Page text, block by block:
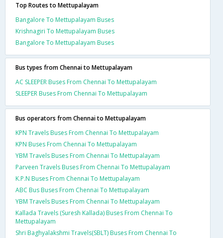
Top Routes to Mettupalayam
Bangalore To Mettupalayam Buses
Krishnagiri To Mettupalayam Buses
Bangalore To Mettupalayam Buses
Bus types from Chennai to Mettupalayam
AC SLEEPER Buses From Chennai To Mettupalayam
SLEEPER Buses From Chennai To Mettupalayam
Bus operators from Chennai to Mettupalayam
KPN Travels Buses From Chennai To Mettupalayam
KPN Buses From Chennai To Mettupalayam
YBM Travels Buses From Chennai To Mettupalayam
Parveen Travels Buses From Chennai To Mettupalayam
K.P.N Buses From Chennai To Mettupalayam
ABC Bus Buses From Chennai To Mettupalayam
YBM Travels Buses From Chennai To Mettupalayam
Kallada Travels (Suresh Kallada) Buses From Chennai To
Mettupalayam
Shri Baghyalakshmi Travels(SBLT) Buses From Chennai To